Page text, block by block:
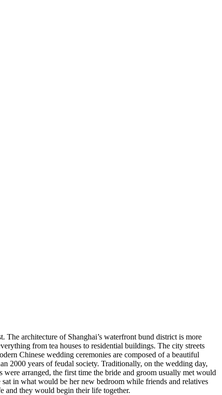
The architecture of Shanghai’s waterfront bund district is more
from tea houses to residential buildings. The city streets
Chinese wedding ceremonies are composed of a beautiful
2000 years of feudal society. Traditionally, on the wedding day,
arranged, the first time the bride and groom usually met would
in what would be her new bedroom while friends and relatives
and they would begin their life together.